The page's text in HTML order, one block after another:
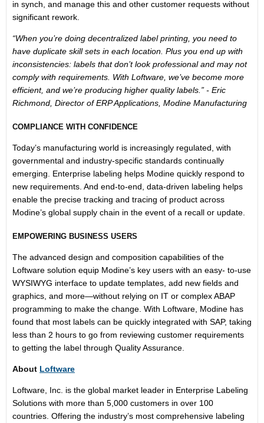
in synch, and manage this and other customer requests without
significant rework.
“When you’re doing decentralized label printing, you need to
have duplicate skill sets in each location. Plus you end up with
inconsistencies: labels that don’t look professional and may not
comply with requirements. With Loftware, we’ve become more
efficient, and we’re producing higher quality labels.” - Eric
Richmond, Director of ERP Applications, Modine Manufacturing
COMPLIANCE WITH CONFIDENCE
Today’s manufacturing world is increasingly regulated, with
governmental and industry-specific standards continually
emerging. Enterprise labeling helps Modine quickly respond to
new requirements. And end-to-end, data-driven labeling helps
enable the precise tracking and tracing of product across
Modine’s global supply chain in the event of a recall or update.
EMPOWERING BUSINESS USERS
The advanced design and composition capabilities of the
Loftware solution equip Modine’s key users with an easy- to-use
WYSIWYG interface to update templates, add new fields and
graphics, and more—without relying on IT or complex ABAP
programming to make the change. With Loftware, Modine has
found that most labels can be quickly integrated with SAP, taking
less than 2 hours to go from reviewing customer requirements
to getting the label through Quality Assurance.
About Loftware
Loftware, Inc. is the global market leader in Enterprise Labeling
Solutions with more than 5,000 customers in over 100
countries. Offering the industry’s most comprehensive labeling